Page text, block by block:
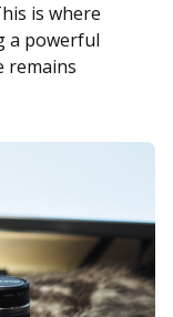
is where
a powerful
remains